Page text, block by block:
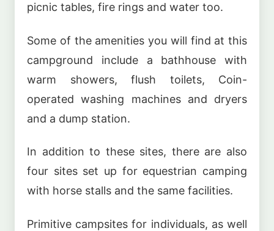
picnic tables, fire rings and water too.
Some of the amenities you will find at this
campground include a bathhouse with
warm showers, flush toilets, Coin-
operated washing machines and dryers
and a dump station.
In addition to these sites, there are also
four sites set up for equestrian camping
with horse stalls and the same facilities.
Primitive campsites for individuals, as well